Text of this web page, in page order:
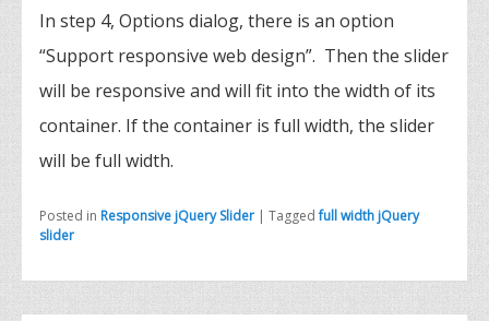
In step 4, Options dialog, there is an option
“Support responsive web design”. Then the slider
will be responsive and will fit into the width of its
container. If the container is full width, the slider
will be full width.
Posted in Responsive jQuery Slider | Tagged full width jQuery
slider